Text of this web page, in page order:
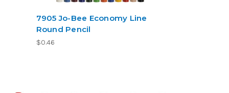
7905 Jo-Bee Economy Line
Round Pencil
$0.46